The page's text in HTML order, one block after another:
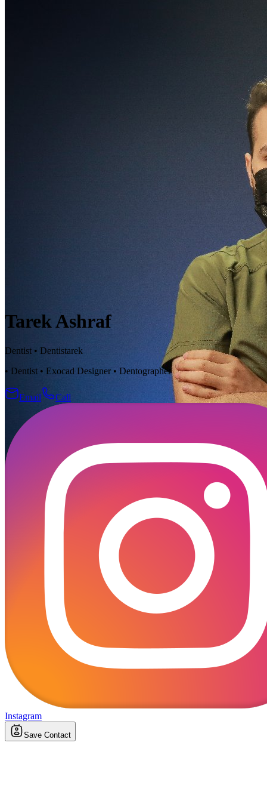
Tarek Ashraf
Dentist • Dentistarek
• Dentist • Exocad Designer • Dentographer
Email Call
Instagram
Save Contact